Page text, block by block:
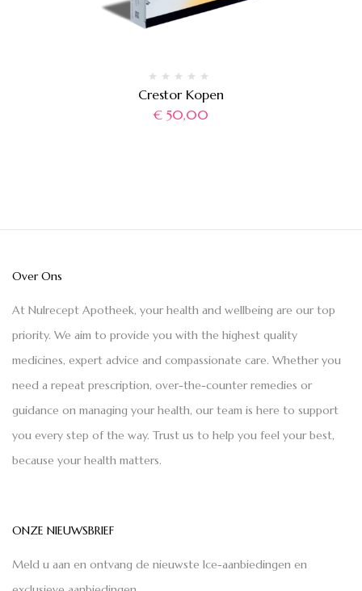
Crestor Kopen
€ 50,00
Over Ons
At Nulrecept Apotheek, your health and wellbeing are our top
priority. We aim to provide you with the highest quality
medicines, expert advice and compassionate care. Whether you
need a repeat prescription, over-the-counter remedies or
guidance on managing your health, our team is here to support
you every step of the way. Trust us to help you feel your best,
because your health matters.
ONZE NIEUWSBRIEF
Meld u aan en ontvang de nieuwste Ice-aanbiedingen en